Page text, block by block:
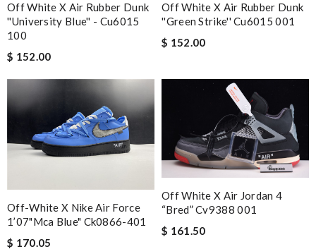
Off White X Air Rubber Dunk
''university Blue'' - Cu6015
100
$ 152.00
Off White X Air Rubber Dunk
''green Strike'' Cu6015 001
$ 152.00
Off-White X Nike Air Force
1’07"mca Blue" Ck0866-401
$ 170.05
Off White X Air Jordan 4
“bred” Cv9388 001
$ 161.50